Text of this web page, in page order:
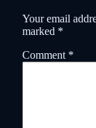
Your email
marked *
Comment *